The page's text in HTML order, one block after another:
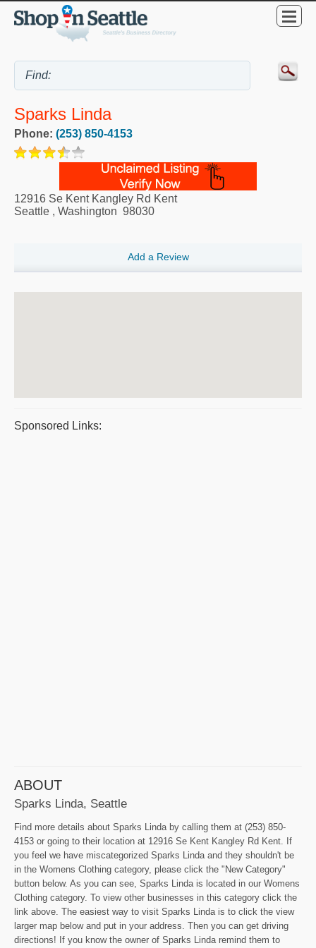
Sparks Linda
Phone: (253) 850-4153
12916 Se Kent Kangley Rd Kent
Seattle , Washington 98030
Add a Review
Sponsored Links:
ABOUT
Sparks Linda, Seattle
Find more details about Sparks Linda by calling them at (253) 850-
4153 or going to their location at 12916 Se Kent Kangley Rd Kent. If
you feel we have miscategorized Sparks Linda and they shouldn't be
in the Womens Clothing category, please click the "New Category"
button below. As you can see, Sparks Linda is located in our Womens
Clothing category. To view other businesses in this category click the
link above. The easiest way to visit Sparks Linda is to click the view
larger map below and put in your address. Then you can get driving
directions! If you know the owner of Sparks Linda remind them to